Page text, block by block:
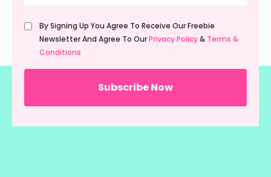
Untitled
(Required)
By Signing Up You Agree To Receive Our Freebie
Newsletter And Agree To OurPrivacy Policy& Terms &
Conditions